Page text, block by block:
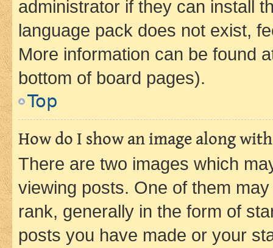
administrator if they can install
language pack does not exist,
More information can be found
bottom of board pages).
Top
How do I show an image along
There are two images which
viewing posts. One of them
rank, generally in the form of
posts you have made or your